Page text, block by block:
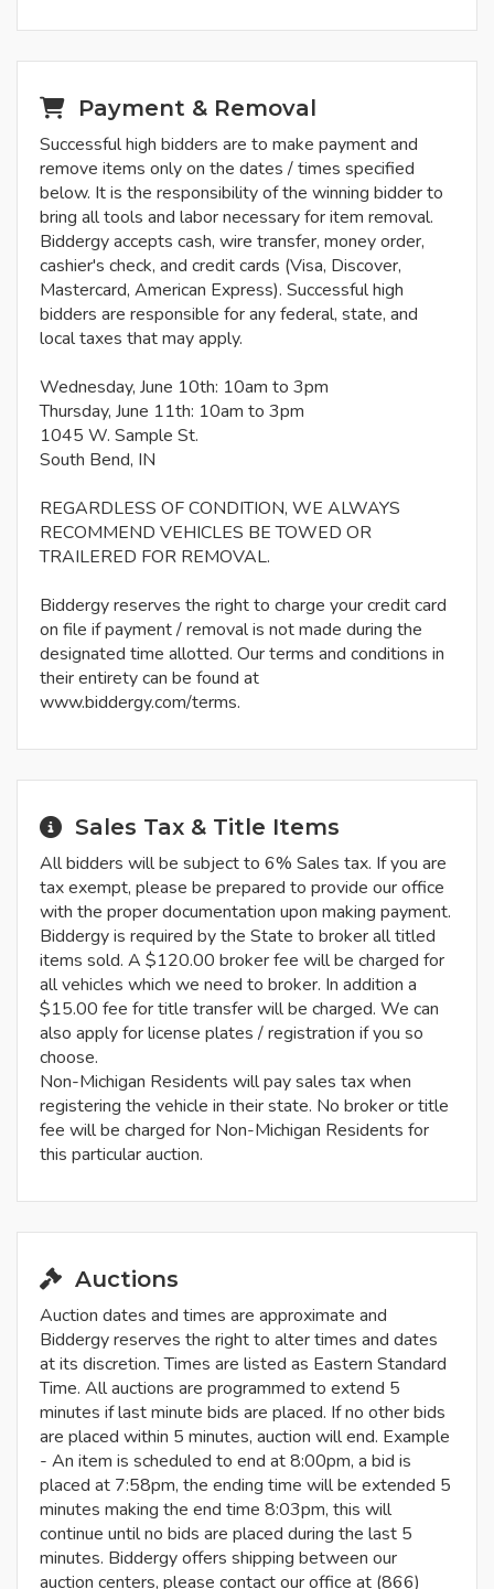
Payment & Removal
Successful high bidders are to make payment and
remove items only on the dates / times specified
below. It is the responsibility of the winning bidder to
bring all tools and labor necessary for item removal.
Biddergy accepts cash, wire transfer, money order,
cashier's check, and credit cards (Visa, Discover,
Mastercard, American Express). Successful high
bidders are responsible for any federal, state, and
local taxes that may apply.
Wednesday, June 10th: 10am to 3pm
Thursday, June 11th: 10am to 3pm
1045 W. Sample St.
South Bend, IN
REGARDLESS OF CONDITION, WE ALWAYS
RECOMMEND VEHICLES BE TOWED OR
TRAILERED FOR REMOVAL.
Biddergy reserves the right to charge your credit card
on file if payment / removal is not made during the
designated time allotted. Our terms and conditions in
their entirety can be found at
www.biddergy.com/terms.
Sales Tax & Title Items
All bidders will be subject to 6% Sales tax. If you are
tax exempt, please be prepared to provide our office
with the proper documentation upon making payment.
Biddergy is required by the State to broker all titled
items sold. A $120.00 broker fee will be charged for
all vehicles which we need to broker. In addition a
$15.00 fee for title transfer will be charged. We can
also apply for license plates / registration if you so
choose.
Non-Michigan Residents will pay sales tax when
registering the vehicle in their state. No broker or title
fee will be charged for Non-Michigan Residents for
this particular auction.
Auctions
Auction dates and times are approximate and
Biddergy reserves the right to alter times and dates
at its discretion. Times are listed as Eastern Standard
Time. All auctions are programmed to extend 5
minutes if last minute bids are placed. If no other bids
are placed within 5 minutes, auction will end. Example
- An item is scheduled to end at 8:00pm, a bid is
placed at 7:58pm, the ending time will be extended 5
minutes making the end time 8:03pm, this will
continue until no bids are placed during the last 5
minutes. Biddergy offers shipping between our
auction centers, please contact our office at (866)